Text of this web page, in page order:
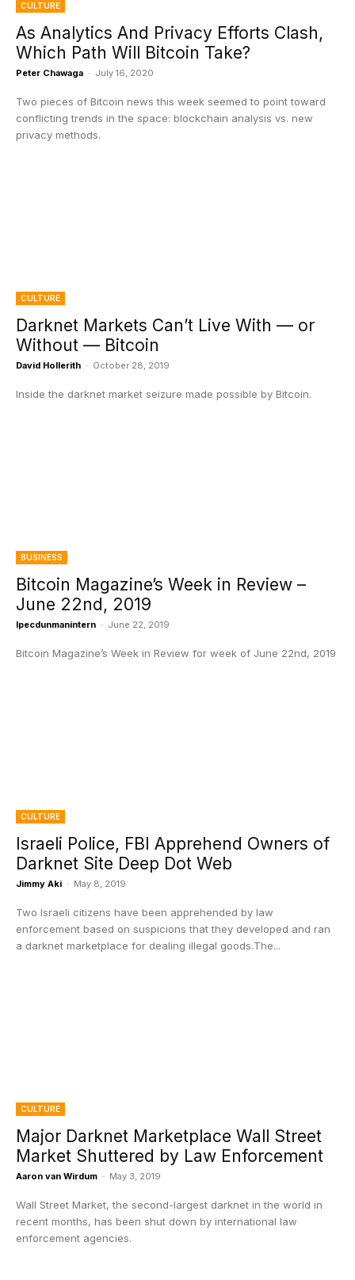
CULTURE
As Analytics And Privacy Efforts Clash,
Which Path Will Bitcoin Take?
Peter Chawaga - July 16, 2020
Two pieces of Bitcoin news this week seemed to point toward
conflicting trends in the space: blockchain analysis vs. new
privacy methods.
CULTURE
Darknet Markets Can’t Live With — or
Without — Bitcoin
David Hollerith - October 28, 2019
Inside the darknet market seizure made possible by Bitcoin.
BUSINESS
Bitcoin Magazine’s Week in Review –
June 22nd, 2019
Ipecdunmanintern - June 22, 2019
Bitcoin Magazine’s Week in Review for week of June 22nd, 2019
CULTURE
Israeli Police, FBI Apprehend Owners of
Darknet Site Deep Dot Web
Jimmy Aki - May 8, 2019
Two Israeli citizens have been apprehended by law
enforcement based on suspicions that they developed and ran
a darknet marketplace for dealing illegal goods.The...
CULTURE
Major Darknet Marketplace Wall Street
Market Shuttered by Law Enforcement
Aaron van Wirdum - May 3, 2019
Wall Street Market, the second-largest darknet in the world in
recent months, has been shut down by international law
enforcement agencies.